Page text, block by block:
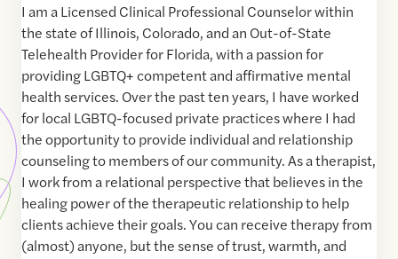
I am a Licensed Clinical Professional Counselor within
the state of Illinois, Colorado, and an Out-of-State
Telehealth Provider for Florida, with a passion for
providing LGBTQ+ competent and affirmative mental
health services. Over the past ten years, I have worked
for local LGBTQ-focused private practices where I had
the opportunity to provide individual and relationship
counseling to members of our community. As a therapist,
I work from a relational perspective that believes in the
healing power of the therapeutic relationship to help
clients achieve their goals. You can receive therapy from
(almost) anyone, but the sense of trust, warmth, and